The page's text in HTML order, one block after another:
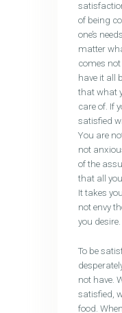
of being
one’s
matter
comes
have it all
that what
care of. If
satisfied
You are
not
of the
that all
It takes
not envy
you desire.
To be
not have.
satisfied,
food.